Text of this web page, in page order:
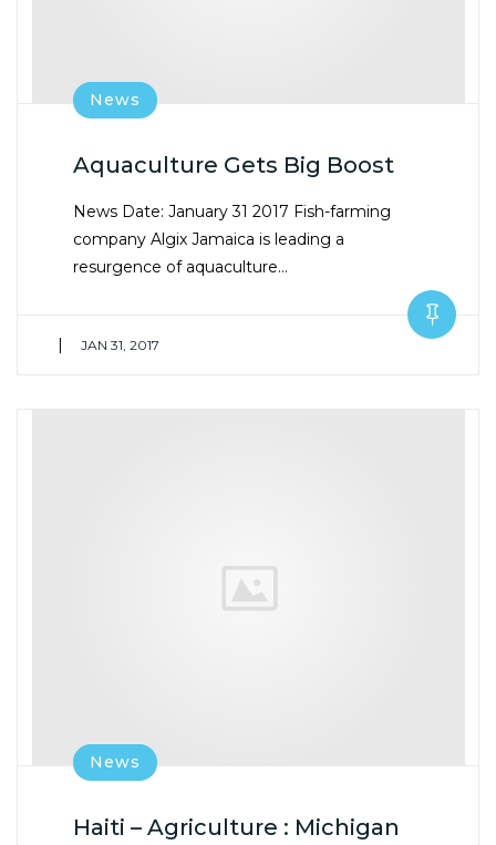
News
Aquaculture Gets Big Boost
News Date: January 31 2017 Fish-farming
company Algix Jamaica is leading a
resurgence of aquaculture…
| JAN 31, 2017
News
Haiti – Agriculture : Michigan